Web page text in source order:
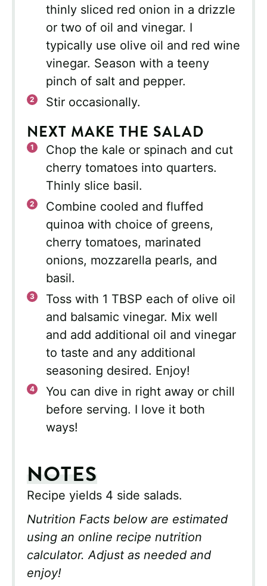
thinly sliced red onion in a drizzle
or two of oil and vinegar. I
typically use olive oil and red wine
vinegar. Season with a teeny
pinch of salt and pepper.
Stir occasionally.
NEXT MAKE THE SALAD
Chop the kale or spinach and cut
cherry tomatoes into quarters.
Thinly slice basil.
Combine cooled and fluffed
quinoa with choice of greens,
cherry tomatoes, marinated
onions, mozzarella pearls, and
basil.
Toss with 1 TBSP each of olive oil
and balsamic vinegar. Mix well
and add additional oil and vinegar
to taste and any additional
seasoning desired. Enjoy!
You can dive in right away or chill
before serving. I love it both
ways!
NOTES
Recipe yields 4 side salads.
Nutrition Facts below are estimated
using an online recipe nutrition
calculator. Adjust as needed and
enjoy!